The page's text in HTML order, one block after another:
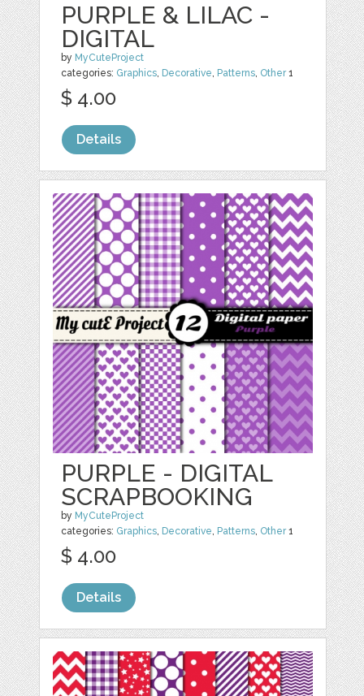
PURPLE & LILAC -
DIGITAL
by MyCuteProject
categories: Graphics, Decorative, Patterns, Other1
$ 4.00
Details
PURPLE - DIGITAL
SCRAPBOOKING
by MyCuteProject
categories: Graphics, Decorative, Patterns, Other1
$ 4.00
Details